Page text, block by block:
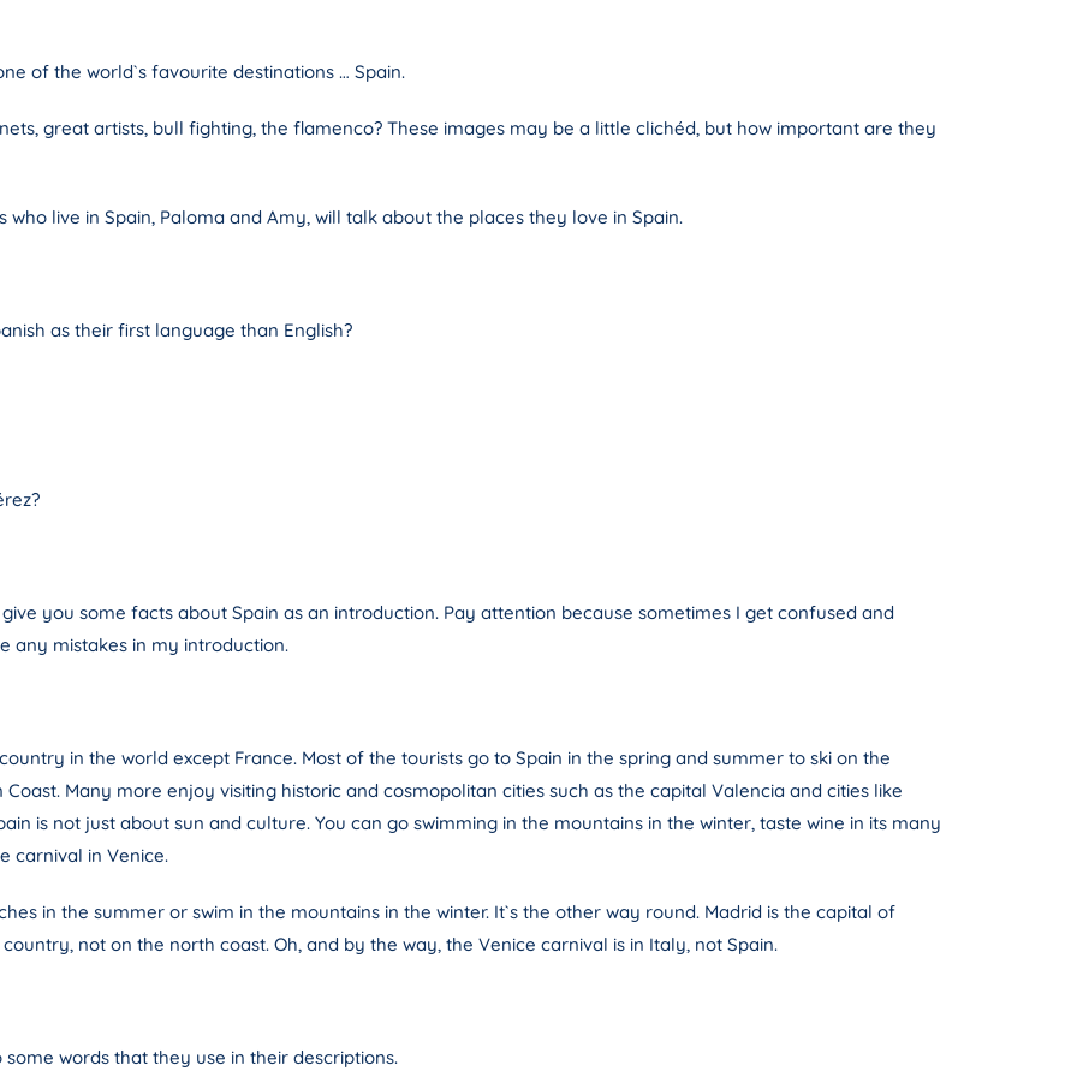
of the world`s favourite destinations … Spain.
great artists, bull fighting, the flamenco? These images may be a little clichéd, but how important are they
who live in Spain, Paloma and Amy, will talk about the places they love in Spain.
as their first language than English?
you some facts about Spain as an introduction. Pay attention because sometimes I get confused and
any mistakes in my introduction.
in the world except France. Most of the tourists go to Spain in the spring and summer to ski on the
Many more enjoy visiting historic and cosmopolitan cities such as the capital Valencia and cities like
is not just about sun and culture. You can go swimming in the mountains in the winter, taste wine in its many
carnival in Venice.
in the summer or swim in the mountains in the winter. It`s the other way round. Madrid is the capital of
not on the north coast. Oh, and by the way, the Venice carnival is in Italy, not Spain.
words that they use in their descriptions.